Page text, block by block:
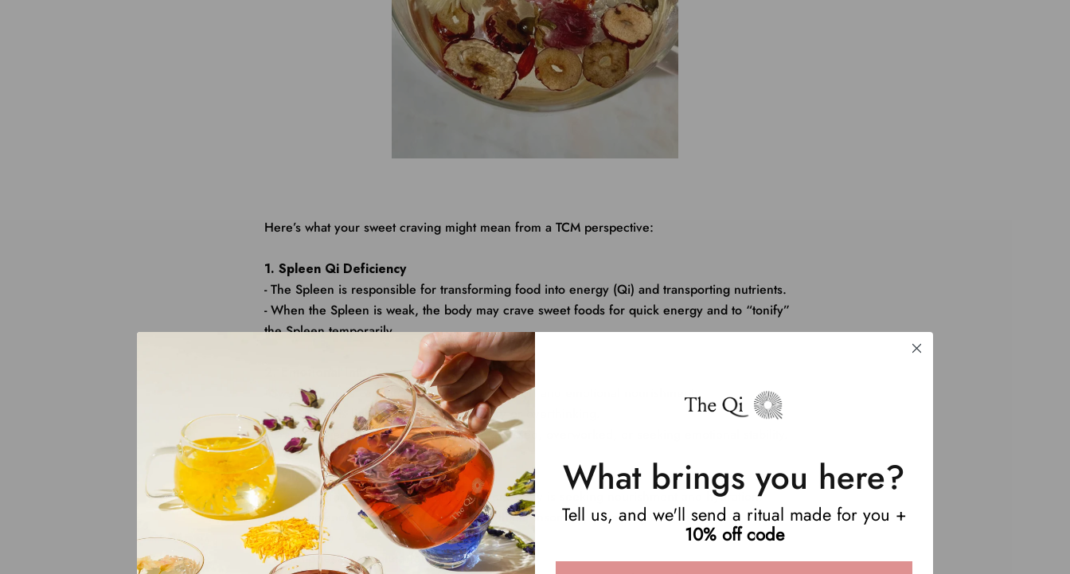
Here’s what your sweet craving might mean from a TCM perspective:
1. Spleen Qi Deficiency
- The Spleen is responsible for transforming food into energy (Qi) and transporting nutrients.
- When the Spleen is weak, the body may crave sweet foods for quick energy and to “tonify”
the Spleen temporarily.
2. Emotional Imbalance
- Sweet cravings can indicate a need for comfort and emotional nourishment.
- The Spleen is linked to the emotion worry or overthinking.
- Craving sweets may arise when you’re stressed, overworked, or seeking emotional stability.
3. Yin Deficiency or Blood Deficiency
- A craving for sweets might signal that your body is seeking nourishment and hydration.
- Yin deficiency can manifest as dry skin, thirst, insomnia, or feeling overheated.
4. Dampness Accumulation
What brings you here?
Tell us, and we'll send a ritual made for you +
10% off code